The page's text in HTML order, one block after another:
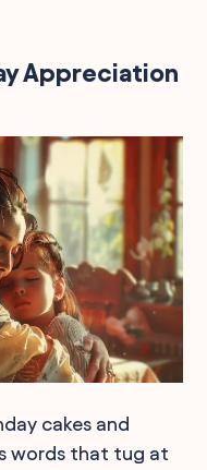
Appreciation
cakes and
words that tug at